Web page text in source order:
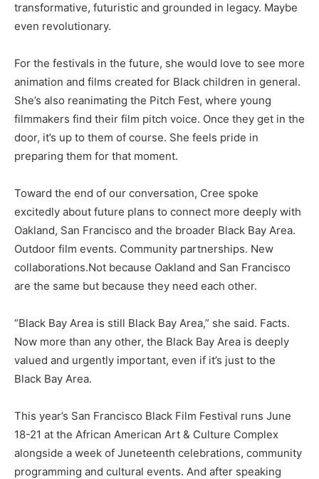
transformative, futuristic and grounded in legacy. Maybe
even revolutionary.
For the festivals in the future, she would love to see more
animation and films created for Black children in general.
She’s also reanimating the Pitch Fest, where young
filmmakers find their film pitch voice. Once they get in the
door, it’s up to them of course. She feels pride in
preparing them for that moment.
Toward the end of our conversation, Cree spoke
excitedly about future plans to connect more deeply with
Oakland, San Francisco and the broader Black Bay Area.
Outdoor film events. Community partnerships. New
collaborations.Not because Oakland and San Francisco
are the same but because they need each other.
“Black Bay Area is still Black Bay Area,” she said. Facts.
Now more than any other, the Black Bay Area is deeply
valued and urgently important, even if it’s just to the
Black Bay Area.
This year’s San Francisco Black Film Festival runs June
18-21 at the African American Art & Culture Complex
alongside a week of Juneteenth celebrations, community
programming and cultural events. And after speaking